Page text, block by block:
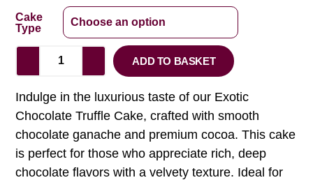
Cake
Type
ADD TO BASKET
Indulge in the luxurious taste of our Exotic
Chocolate Truffle Cake, crafted with smooth
chocolate ganache and premium cocoa. This cake
is perfect for those who appreciate rich, deep
chocolate flavors with a velvety texture. Ideal for